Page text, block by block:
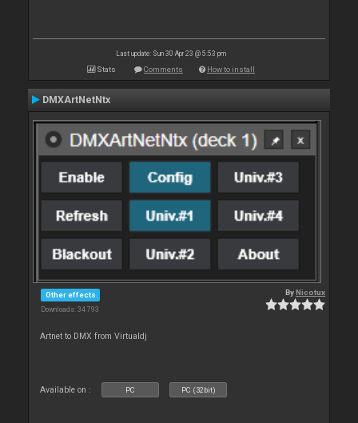
Last update: Sun 30 Apr 23 @ 5:53 pm
Stats Comments How to install
DMXArtNetNtx
Other effects
Downloads: 34 793
ByNicotux
Artnet to DMX from Virtualdj
Available on : PC PC (32bit)